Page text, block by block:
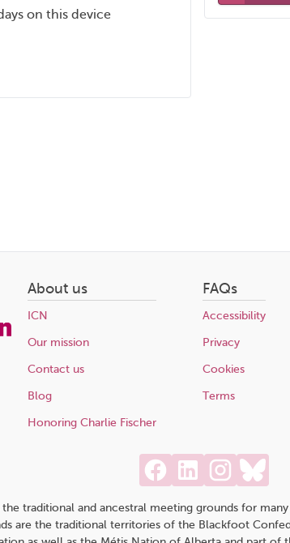
on this device
About us
ICN
Our mission
Contact us
Blog
Honoring Charlie Fischer
FAQs
Accessibility
Privacy
Cookies
Terms
traditional and ancestral meeting grounds for
are the traditional territories of the Blackfoot